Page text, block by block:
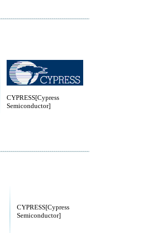
CYPRESS[Cypress
Semiconductor]
CYPRESS[Cypress
Semiconductor]